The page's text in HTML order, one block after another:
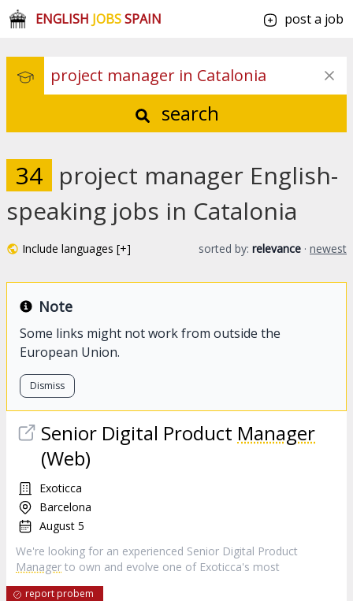
ENGLISH JOBSSPAIN post a job
search
34 project manager English-
speaking jobs in Catalonia
Include languages [+] sorted by: relevance · newest
Note
Some links might not work from outside the
European Union.
Dismiss
Senior Digital Product Manager
(Web)
Exoticca
Barcelona
August 5
We're looking for an experienced Senior Digital Product
Manager to own and evolve one of Exoticca's most
report probem